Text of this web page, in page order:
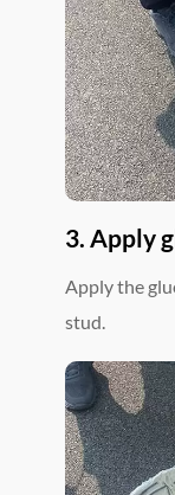
3. Apply
Apply the
stud.